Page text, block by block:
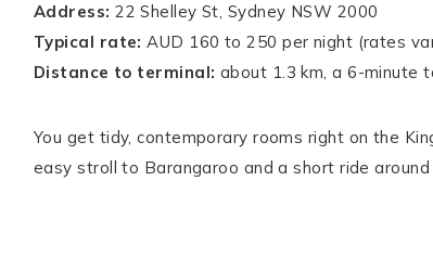
Address: 22 Shelley St, Sydney NSW 2000
Typical rate: AUD 160 to 250 per night (rates
Distance to terminal: about 1.3 km, a 6-minute
You get tidy, contemporary rooms right on the
easy stroll to Barangaroo and a short ride